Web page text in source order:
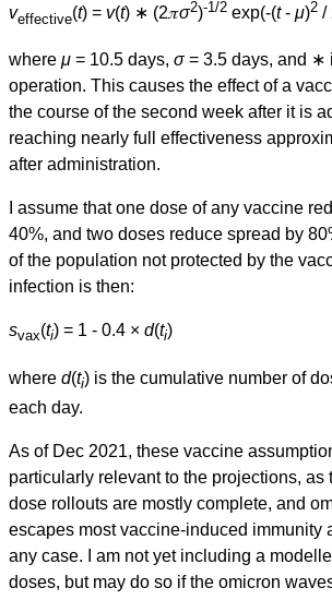
veffective(t) = v(t) ∗ (2𝜋σ2)-1/2 exp(-(t- μ)2 /
where μ = 10.5 days, σ = 3.5 days, and ∗
operation. This causes the effect of a
the course of the second week after it is
reaching nearly full effectiveness
after administration.
I assume that one dose of any vaccine
40%, and two doses reduce spread by
of the population not protected by the
infection is then:
svax(ti) = 1 - 0.4 × d(ti)
where d(ti) is the cumulative number of
each day.
As of Dec 2021, these vaccine
particularly relevant to the projections, as
dose rollouts are mostly complete, and
escapes most vaccine-induced immunity
any case. I am not yet including a
doses, but may do so if the omicron